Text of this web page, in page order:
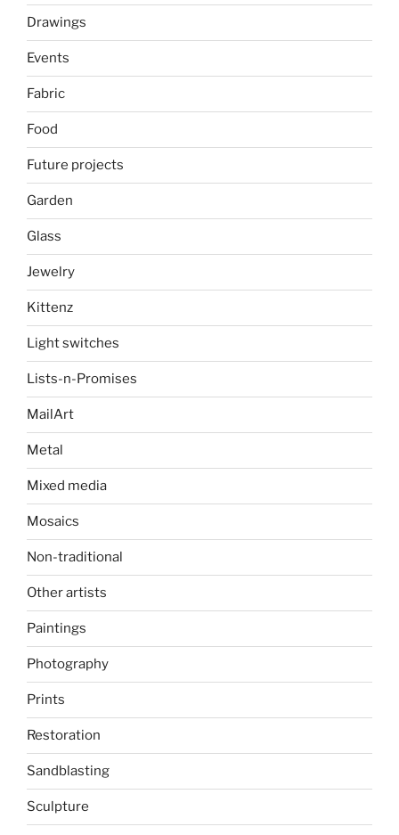
Drawings
Events
Fabric
Food
Future projects
Garden
Glass
Jewelry
Kittenz
Light switches
Lists-n-Promises
MailArt
Metal
Mixed media
Mosaics
Non-traditional
Other artists
Paintings
Photography
Prints
Restoration
Sandblasting
Sculpture